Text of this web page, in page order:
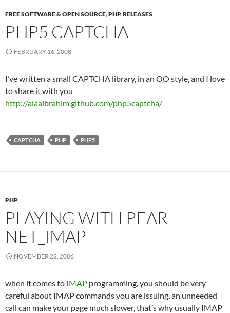
FREE SOFTWARE & OPEN SOURCE,PHP,RELEASES
PHP5 CAPTCHA
FEBRUARY 16, 2008
I’ve written a small CAPTCHA library, in an OO style, and I love
to share it with you
http://alaaibrahim.github.com/php5captcha/
CAPTCHA PHP PHP5
PHP
PLAYING WITH PEAR
NET_IMAP
NOVEMBER 22, 2006
when it comes to IMAP programming, you should be very
careful about IMAP commands you are issuing, an unneeded
call can make your page much slower, that’s why usually IMAP